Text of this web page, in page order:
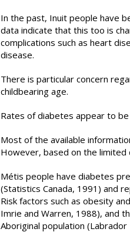
In the past, Inuit people have
data indicate that this too is
complications such as heart
disease.
There is particular concern
childbearing age.
Rates of diabetes appear to
Most of the available
However, based on the limited
Métis people have diabetes
(Statistics Canada, 1991) and
Risk factors such as obesity
Imrie and Warren, 1988), and
Aboriginal population